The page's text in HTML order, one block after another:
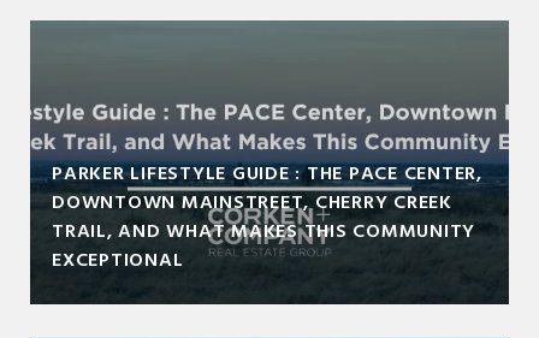
PARKER LIFESTYLE GUIDE : THE PACE CENTER,
DOWNTOWN MAINSTREET, CHERRY CREEK
TRAIL, AND WHAT MAKES THIS COMMUNITY
EXCEPTIONAL